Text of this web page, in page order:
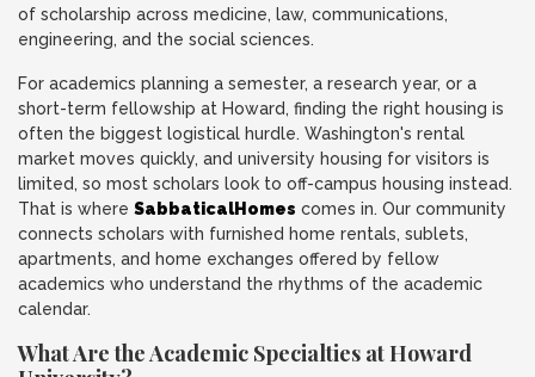
of scholarship across medicine, law, communications,
engineering, and the social sciences.
For academics planning a semester, a research year, or a
short-term fellowship at Howard, finding the right housing is
often the biggest logistical hurdle. Washington's rental
market moves quickly, and university housing for visitors is
limited, so most scholars look to off-campus housing instead.
That is where SabbaticalHomes comes in. Our community
connects scholars with furnished home rentals, sublets,
apartments, and home exchanges offered by fellow
academics who understand the rhythms of the academic
calendar.
What Are the Academic Specialties at Howard